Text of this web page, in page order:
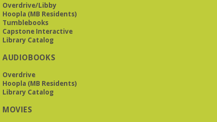
REGISTER
The Bookies discuss Vigil
group. As of June 2026, we will meet at the LJCC on Montclair
Overdrive/Libby
Hoopla (MB Residents)
Tumblebooks
Capstone Interactive
Library Catalog
AUDIOBOOKS
Overdrive
Hoopla (MB Residents)
Library Catalog
MOVIES